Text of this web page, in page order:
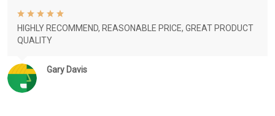
Gary Davis
HIGHLY RECOMMEND, REASONABLE PRICE, GREAT PRODUCT
QUALITY